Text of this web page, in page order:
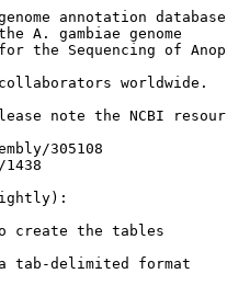
annotation
A. gambiae genome
the Sequencing of
collaborators worldwide.
note the NCBI
305108
1438
create the tables
tab-delimited format